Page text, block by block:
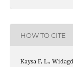
HOW TO CITE
Kaysa F, L.,